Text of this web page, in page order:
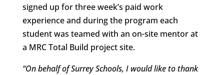
signed up for three week’s paid work
experience and during the program each
student was teamed with an on-site mentor at
a MRC Total Build project site.
“On behalf of Surrey Schools, I would like to thank